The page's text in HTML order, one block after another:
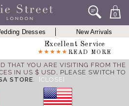
0
Dresses
New Arrivals
Excellent Service
READ MORE
THAT YOU ARE VISITING FROM THE
IN US $ USD, PLEASE SWITCH TO
STORE. [CLOSE]